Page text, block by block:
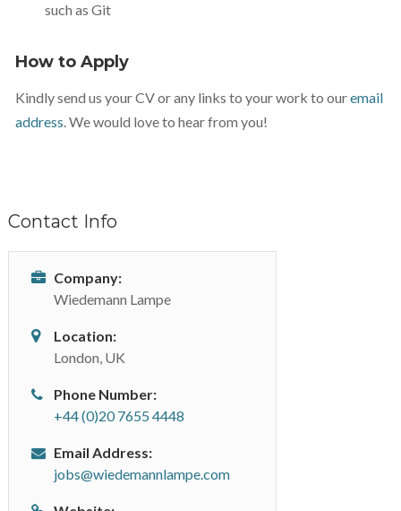
such as Git
How to Apply
Kindly send us your CV or any links to your work to ouremail
address. We would love to hear from you!
Contact Info
Company:
Wiedemann Lampe
Location:
London, UK
Phone Number:
+44 (0)20 7655 4448
Email Address:
jobs@wiedemannlampe.com